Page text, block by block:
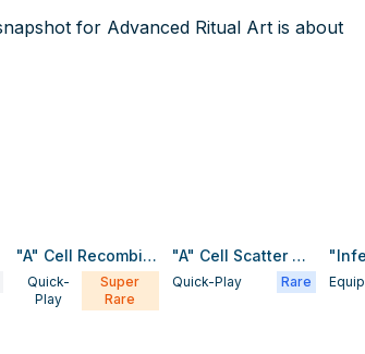
for Advanced Ritual Art is about
"A" Cell Recombination Device
Quick-
Play
Super
Rare
"A" Cell Scatter Burst
Quick-Play Rare Equip